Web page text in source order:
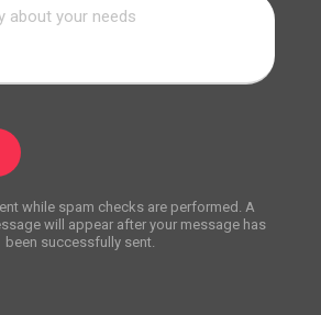
while spam checks are performed. A
will appear after your message has
been successfully sent.